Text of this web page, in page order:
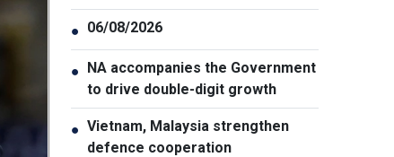
Partnership
● 06/08/2026
● NA accompanies the Government
to drive double-digit growth
● Vietnam, Malaysia strengthen
defence cooperation